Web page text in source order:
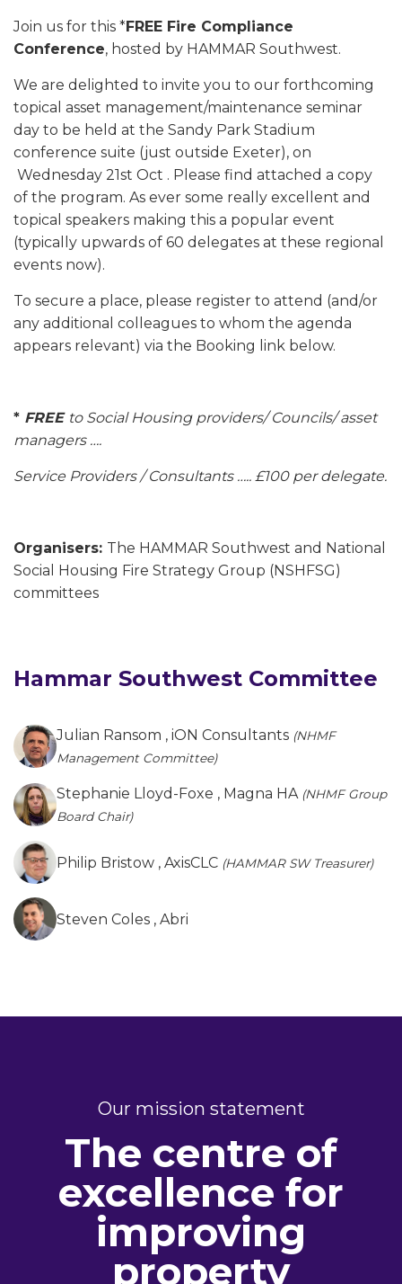
Join us for this *FREE Fire Compliance
Conference, hosted by HAMMAR Southwest.
We are delighted to invite you to our forthcoming
topical asset management/maintenance seminar
day to be held at the Sandy Park Stadium
conference suite (just outside Exeter), on
Wednesday 21st Oct . Please find attached a copy
of the program. As ever some really excellent and
topical speakers making this a popular event
(typically upwards of 60 delegates at these regional
events now).
To secure a place, please register to attend (and/or
any additional colleagues to whom the agenda
appears relevant) via the Booking link below.
* FREE to Social Housing providers/ Councils/ asset
managers ….
Service Providers / Consultants ….. £100 per delegate.
Organisers: The HAMMAR Southwest and National
Social Housing Fire Strategy Group (NSHFSG)
committees
Hammar Southwest Committee
Julian Ransom , iON Consultants (NHMF
Management Committee)
Stephanie Lloyd-Foxe , Magna HA (NHMF Group
Board Chair)
Philip Bristow , AxisCLC (HAMMAR SW Treasurer)
Steven Coles , Abri
Our mission statement
The centre of
excellence for
improving
property